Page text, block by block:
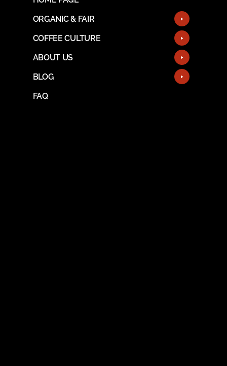
ORGANIC & FAIR
COFFEE CULTURE
ABOUT US
BLOG
FAQ